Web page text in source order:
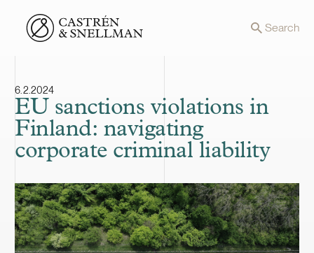
Front page Search
6.2.2024
EU sanctions violations in
Finland: navigating
corporate criminal liability